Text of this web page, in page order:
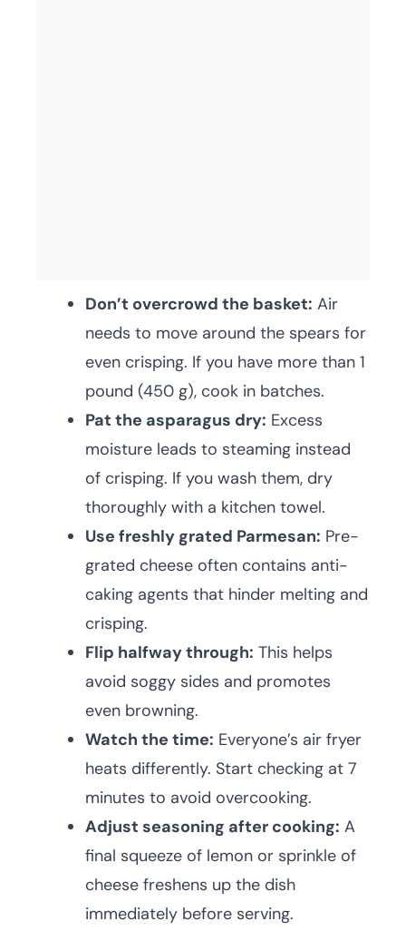
Don’t overcrowd the basket: Air
needs to move around the spears for
even crisping. If you have more than 1
pound (450 g), cook in batches.
Pat the asparagus dry: Excess
moisture leads to steaming instead
of crisping. If you wash them, dry
thoroughly with a kitchen towel.
Use freshly grated Parmesan: Pre-
grated cheese often contains anti-
caking agents that hinder melting and
crisping.
Flip halfway through: This helps
avoid soggy sides and promotes
even browning.
Watch the time: Everyone’s air fryer
heats differently. Start checking at 7
minutes to avoid overcooking.
Adjust seasoning after cooking: A
final squeeze of lemon or sprinkle of
cheese freshens up the dish
immediately before serving.